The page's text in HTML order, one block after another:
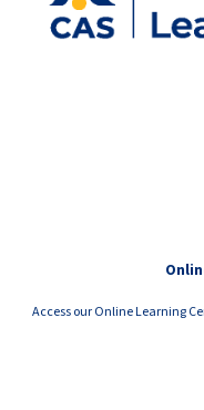
Access our Online Learning